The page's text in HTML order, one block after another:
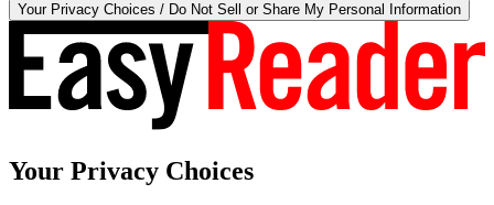
Your Privacy Choices / Do Not Sell or Share My Personal Information
Your Privacy Choices